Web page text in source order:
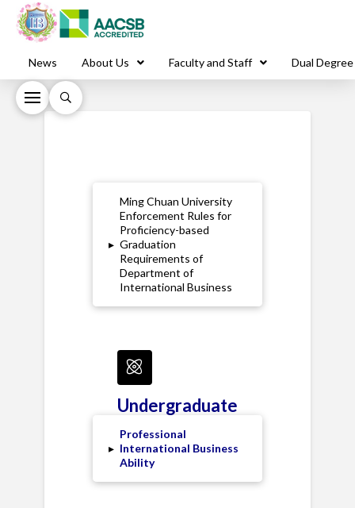
News About Us Faculty and Staff Dual Degree
▸
Ming Chuan University
Enforcement Rules for
Proficiency-based
Graduation
Requirements of
Department of
International Business
Undergraduate
▸
Professional
International Business
Ability